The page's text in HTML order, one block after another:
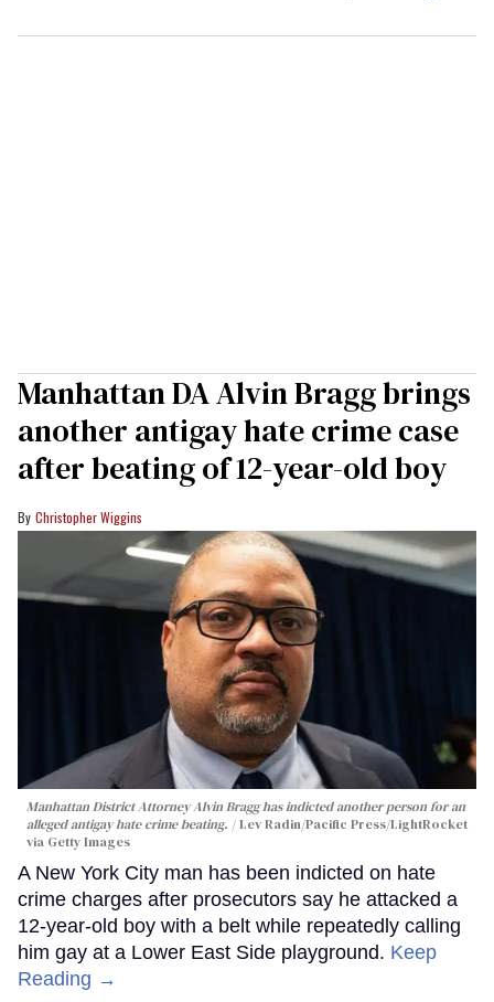
Manhattan DA Alvin Bragg brings
another antigay hate crime case
after beating of 12-year-old boy
Christopher Wiggins
Manhattan District Attorney Alvin Bragg has indicted another person for an
alleged antigay hate crime beating.
Lev Radin/Pacific Press/LightRocket
via Getty Images
A New York City man has been indicted on hate
crime charges after prosecutors say he attacked a
12-year-old boy with a belt while repeatedly calling
him gay at a Lower East Side playground. Keep
Reading →